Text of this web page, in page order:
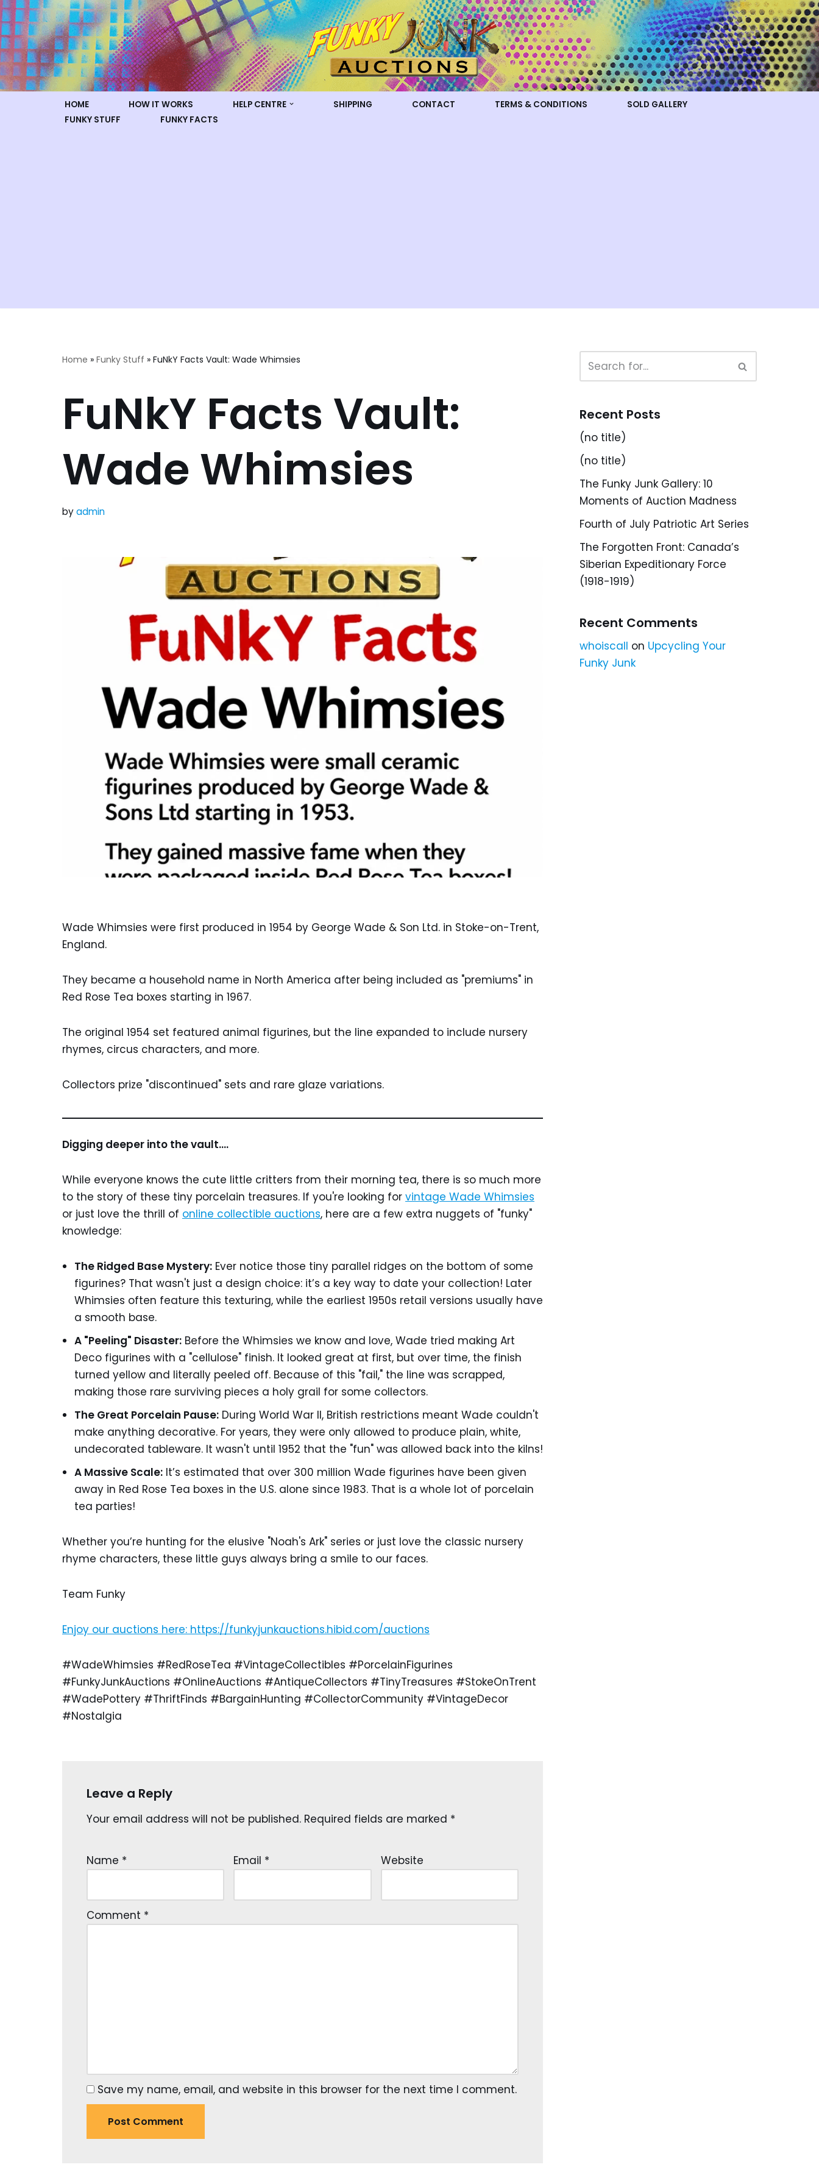
Skip
to
content
HOME HOW IT WORKS HELP CENTRE SHIPPING CONTACT TERMS & CONDITIONS
SOLD GALLERY
FUNKY STUFF
FUNKY FACTS
Home » Funky Stuff » FuNkY Facts Vault: Wade Whimsies
FuNkY Facts Vault:
Wade Whimsies
byadmin
Wade Whimsies were first produced in 1954 by George Wade & Son Ltd. in Stoke-on-Trent,
England.
They became a household name in North America after being included as "premiums" in
Red Rose Tea boxes starting in 1967.
The original 1954 set featured animal figurines, but the line expanded to include nursery
rhymes, circus characters, and more.
Collectors prize "discontinued" sets and rare glaze variations.
Digging deeper into the vault….
While everyone knows the cute little critters from their morning tea, there is so much more
to the story of these tiny porcelain treasures. If you're looking for vintage Wade Whimsies
or just love the thrill of online collectible auctions, here are a few extra nuggets of "funky"
knowledge:
The Ridged Base Mystery: Ever notice those tiny parallel ridges on the bottom of some
figurines? That wasn't just a design choice: it’s a key way to date your collection! Later
Whimsies often feature this texturing, while the earliest 1950s retail versions usually have
a smooth base.
A "Peeling" Disaster: Before the Whimsies we know and love, Wade tried making Art
Deco figurines with a "cellulose" finish. It looked great at first, but over time, the finish
turned yellow and literally peeled off. Because of this "fail," the line was scrapped,
making those rare surviving pieces a holy grail for some collectors.
The Great Porcelain Pause: During World War II, British restrictions meant Wade couldn't
make anything decorative. For years, they were only allowed to produce plain, white,
undecorated tableware. It wasn't until 1952 that the "fun" was allowed back into the kilns!
A Massive Scale: It’s estimated that over 300 million Wade figurines have been given
away in Red Rose Tea boxes in the U.S. alone since 1983. That is a whole lot of porcelain
tea parties!
Whether you’re hunting for the elusive "Noah's Ark" series or just love the classic nursery
rhyme characters, these little guys always bring a smile to our faces.
Team Funky
Enjoy our auctions here: https://funkyjunkauctions.hibid.com/auctions
#WadeWhimsies #RedRoseTea #VintageCollectibles #PorcelainFigurines
#FunkyJunkAuctions #OnlineAuctions #AntiqueCollectors #TinyTreasures #StokeOnTrent
#WadePottery #ThriftFinds #BargainHunting #CollectorCommunity #VintageDecor
#Nostalgia
Leave a Reply
Your email address will not be published. Required fields are marked *
Name * Email * Website
Comment *
Save my name, email, and website in this browser for the next time I comment.
Recent Posts
(no title)
(no title)
The Funky Junk Gallery: 10
Moments of Auction Madness
Fourth of July Patriotic Art Series
The Forgotten Front: Canada’s
Siberian Expeditionary Force
(1918-1919)
Recent Comments
whoiscall on Upcycling Your
Funky Junk